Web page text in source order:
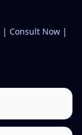
| Consult Now |